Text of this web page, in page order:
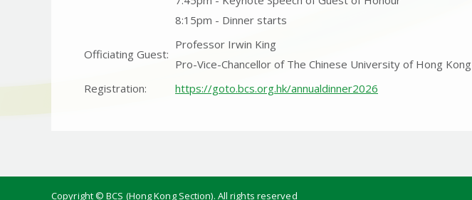
8:15pm - Dinner starts
Officiating Guest:
Professor Irwin King
Pro-Vice-Chancellor of The Chinese University of Hong Kong
Registration:
https://goto.bcs.org.hk/annualdinner2026
Copyright © BCS (Hong Kong Section). All rights reserved